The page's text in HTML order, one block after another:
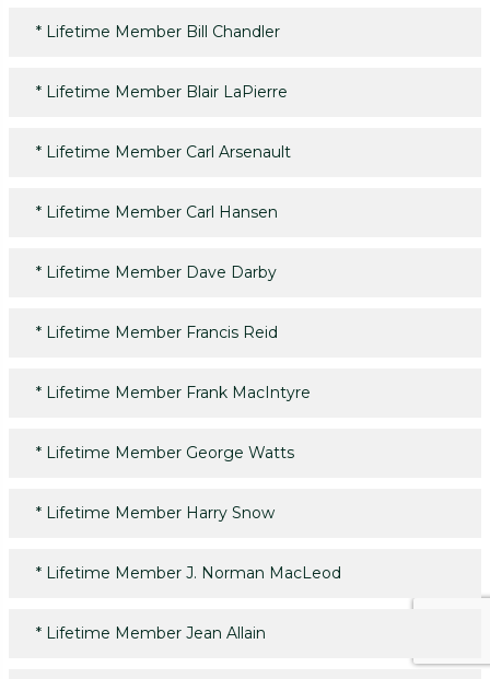
* Lifetime Member Bill Chandler
* Lifetime Member Blair LaPierre
* Lifetime Member Carl Arsenault
* Lifetime Member Carl Hansen
* Lifetime Member Dave Darby
* Lifetime Member Francis Reid
* Lifetime Member Frank MacIntyre
* Lifetime Member George Watts
* Lifetime Member Harry Snow
* Lifetime Member J. Norman MacLeod
* Lifetime Member Jean Allain